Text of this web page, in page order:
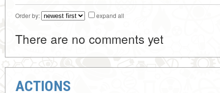
Order by: expand all
There are no comments yet
ACTIONS